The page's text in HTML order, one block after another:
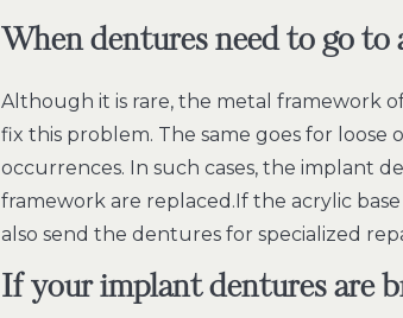
When dentures need to go to
Although it is rare, the metal framework
fix this problem. The same goes for loose
occurrences. In such cases, the implant
framework are replaced.If the acrylic
also send the dentures for specialized
If your implant dentures are